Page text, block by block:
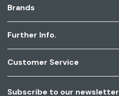
Brands
Further Info.
Customer Service
Subscribe to our newsletter